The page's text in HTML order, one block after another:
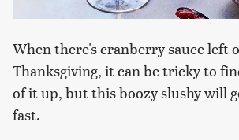
When there's cranberry sauce left
Thanksgiving, it can be tricky to
of it up, but this boozy slushy will
fast.